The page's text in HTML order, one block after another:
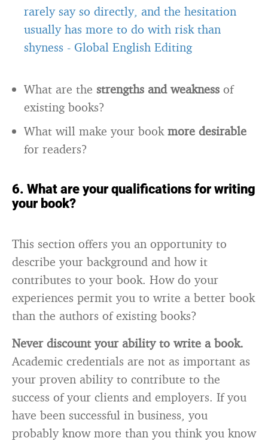
rarely say so directly, and the hesitation
usually has more to do with risk than
shyness - Global English Editing
What are the strengths and weakness of
existing books?
What will make your book more desirable
for readers?
6. What are your qualifications for writing
your book?
This section offers you an opportunity to
describe your background and how it
contributes to your book. How do your
experiences permit you to write a better book
than the authors of existing books?
Never discount your ability to write a book.
Academic credentials are not as important as
your proven ability to contribute to the
success of your clients and employers. If you
have been successful in business, you
probably know more than you think you know